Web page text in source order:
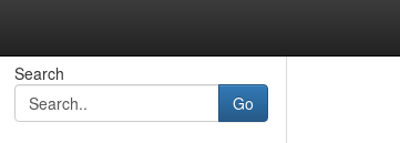
Search
Go